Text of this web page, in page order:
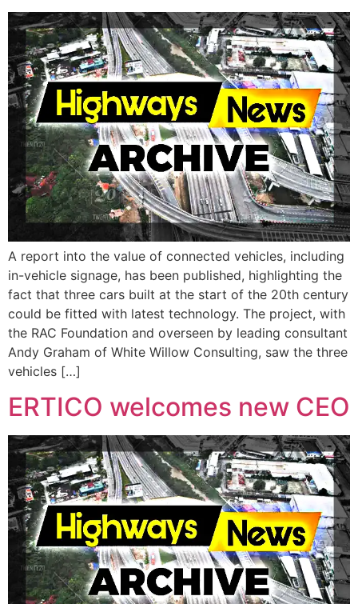
A report into the value of connected vehicles, including
in-vehicle signage, has been published, highlighting the
fact that three cars built at the start of the 20th century
could be fitted with latest technology. The project, with
the RAC Foundation and overseen by leading consultant
Andy Graham of White Willow Consulting, saw the three
vehicles […]
ERTICO welcomes new CEO